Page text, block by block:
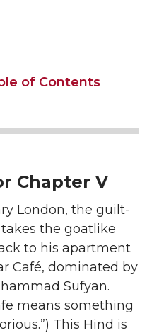
of Contents
Chapter V
London, the guilt-
the goatlike
to his apartment
Café, dominated by
Sufyan.
means something
This Hind is